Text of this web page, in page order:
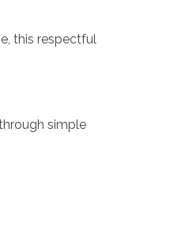
this respectful
simple